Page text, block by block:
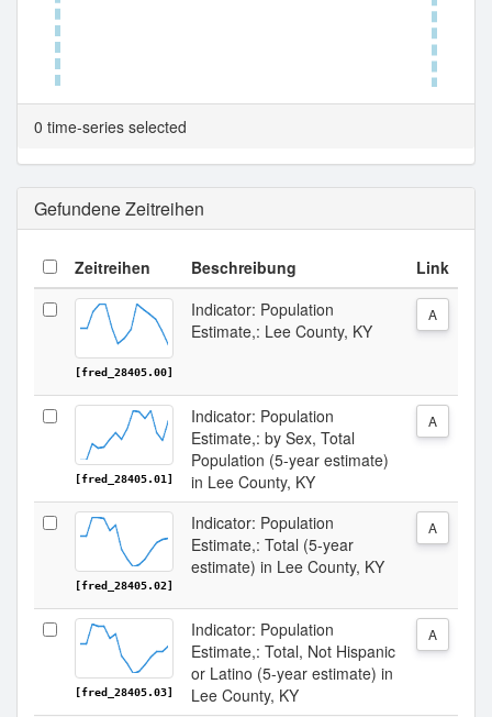
Tabellenansicht.
0 time-series selected
Gefundene Zeitreihen
Zeitreihen Beschreibung Link
[fred_28405.00]
Indicator: Population
Estimate,: Lee County, KY
A
[fred_28405.01]
Indicator: Population
Estimate,: by Sex, Total
Population (5-year estimate)
in Lee County, KY
A
[fred_28405.02]
Indicator: Population
Estimate,: Total (5-year
estimate) in Lee County, KY
A
[fred_28405.03]
Indicator: Population
Estimate,: Total, Not Hispanic
or Latino (5-year estimate) in
Lee County, KY
A